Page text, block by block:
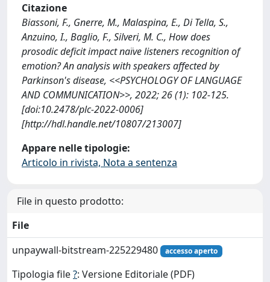
Citazione
Biassoni, F., Gnerre, M., Malaspina, E., Di Tella, S.,
Anzuino, I., Baglio, F., Silveri, M. C., How does
prosodic deficit impact naïve listeners recognition of
emotion? An analysis with speakers affected by
Parkinson's disease, <<PSYCHOLOGY OF LANGUAGE
AND COMMUNICATION>>, 2022; 26 (1): 102-125.
[doi:10.2478/plc-2022-0006]
[http://hdl.handle.net/10807/213007]
Appare nelle tipologie:
Articolo in rivista, Nota a sentenza
File in questo prodotto:
File
unpaywall-bitstream-225229480
accesso aperto
Tipologia file?: Versione Editoriale (PDF)